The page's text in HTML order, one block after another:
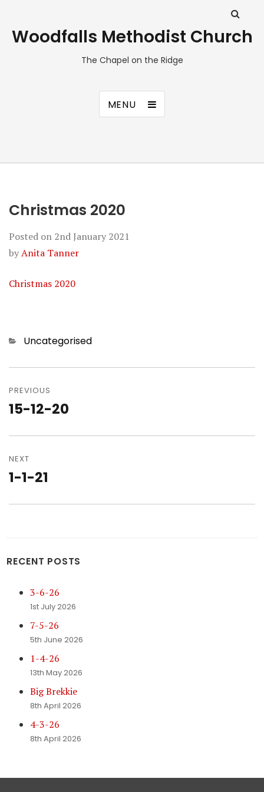
Woodfalls Methodist Church
The Chapel on the Ridge
MENU
Christmas 2020
Posted on 2nd January 2021
byAnita Tanner
Christmas 2020
Categories
Uncategorised
navigation
PREVIOUS
Previous
15-12-20
NEXT
Next
1-1-21
RECENT POSTS
3-6-26
1st July 2026
7-5-26
5th June 2026
1-4-26
13th May 2026
Big Brekkie
8th April 2026
4-3-26
8th April 2026